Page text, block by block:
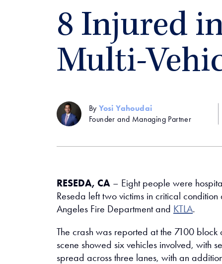
8 Injured
Multi-
ByYosi Yahoudai
Founder and Managing Partner
RESEDA, CA – Eight people were
Reseda left two victims in critical
Angeles Fire Department and KTLA.
The crash was reported at the 7100
scene showed six vehicles involved, with
spread across three lanes, with an